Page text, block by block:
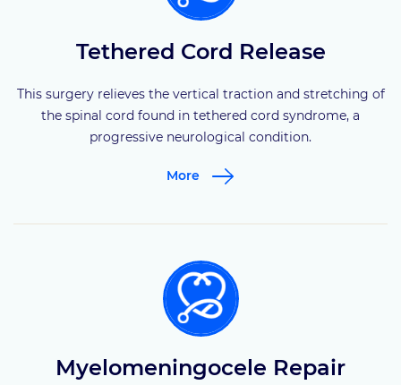
Tethered Cord Release
This surgery relieves the vertical traction and stretching of
the spinal cord found in tethered cord syndrome, a
progressive neurological condition.
More
Myelomeningocele Repair